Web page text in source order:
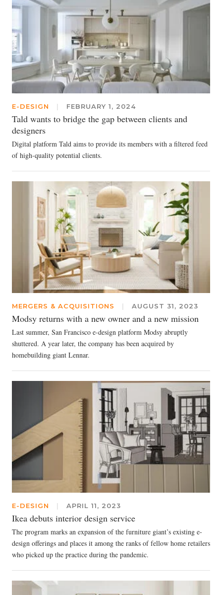
E-DESIGN | FEBRUARY 1, 2024
Tald wants to bridge the gap between clients and
designers
Digital platform Tald aims to provide its members with a filtered feed
of high-quality potential clients.
MERGERS & ACQUISITIONS | AUGUST 31, 2023
Modsy returns with a new owner and a new mission
Last summer, San Francisco e-design platform Modsy abruptly
shuttered. A year later, the company has been acquired by
homebuilding giant Lennar.
E-DESIGN | APRIL 11, 2023
Ikea debuts interior design service
The program marks an expansion of the furniture giant’s existing e-
design offerings and places it among the ranks of fellow home retailers
who picked up the practice during the pandemic.